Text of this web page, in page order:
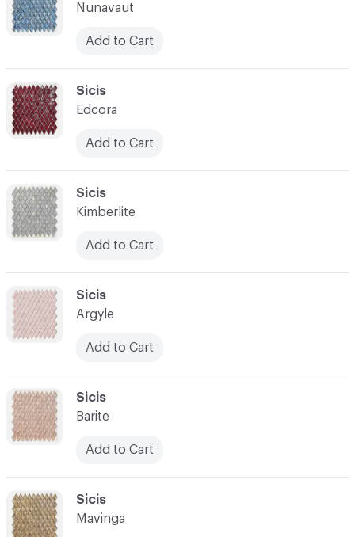
Nunavaut
Add to Cart
C-000044
Sicis
Mavinga
C-000043
Sicis
Barite
Add to Cart
C-000042
Sicis
Argyle
Add to Cart
C-000041
Sicis
Kimberlite
Add to Cart
C-000040
Sicis
Edcora
Add to Cart